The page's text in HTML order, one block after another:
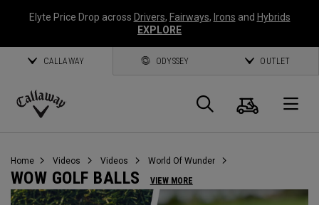
Elyte Price Drop across Drivers, Fairways, Irons and Hybrids
EXPLORE
CALLAWAY ODYSSEY OUTLET
Callaway
Search
Cart
Home Videos Videos World Of Wunder
WOW GOLF BALLS VIEW MORE